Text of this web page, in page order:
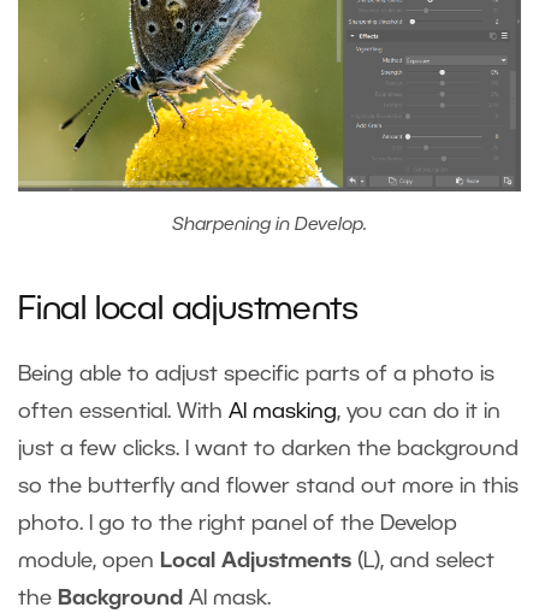
Sharpening in Develop.
Final local adjustments
Being able to adjust specific parts of a photo is
often essential. With AI masking, you can do it in
just a few clicks. I want to darken the background
so the butterfly and flower stand out more in this
photo. I go to the right panel of the Develop
module, open Local Adjustments (L), and select
the Background AI mask.